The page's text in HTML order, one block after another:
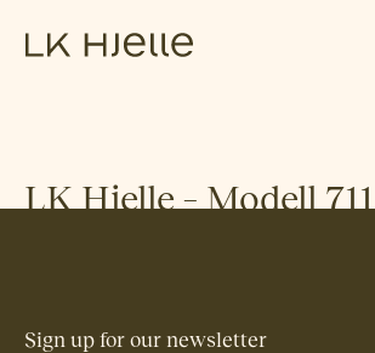
LK Hjelle – Modell 711
Sign up for our newsletter